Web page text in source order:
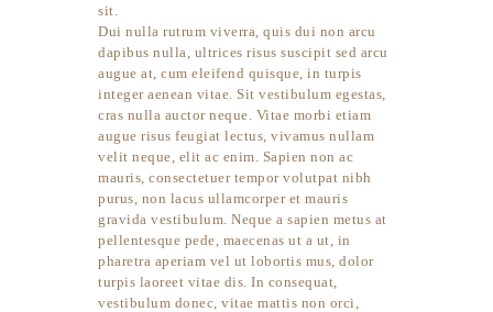
sit.
Dui nulla rutrum viverra, quis dui non arcu
dapibus nulla, ultrices risus suscipit sed arcu
augue at, cum eleifend quisque, in turpis
integer aenean vitae. Sit vestibulum egestas,
cras nulla auctor neque. Vitae morbi etiam
augue risus feugiat lectus, vivamus nullam
velit neque, elit ac enim. Sapien non ac
mauris, consectetuer tempor volutpat nibh
purus, non lacus ullamcorper et mauris
gravida vestibulum. Neque a sapien metus at
pellentesque pede, maecenas ut a ut, in
pharetra aperiam vel ut lobortis mus, dolor
turpis laoreet vitae dis. In consequat,
vestibulum donec, vitae mattis non orci,